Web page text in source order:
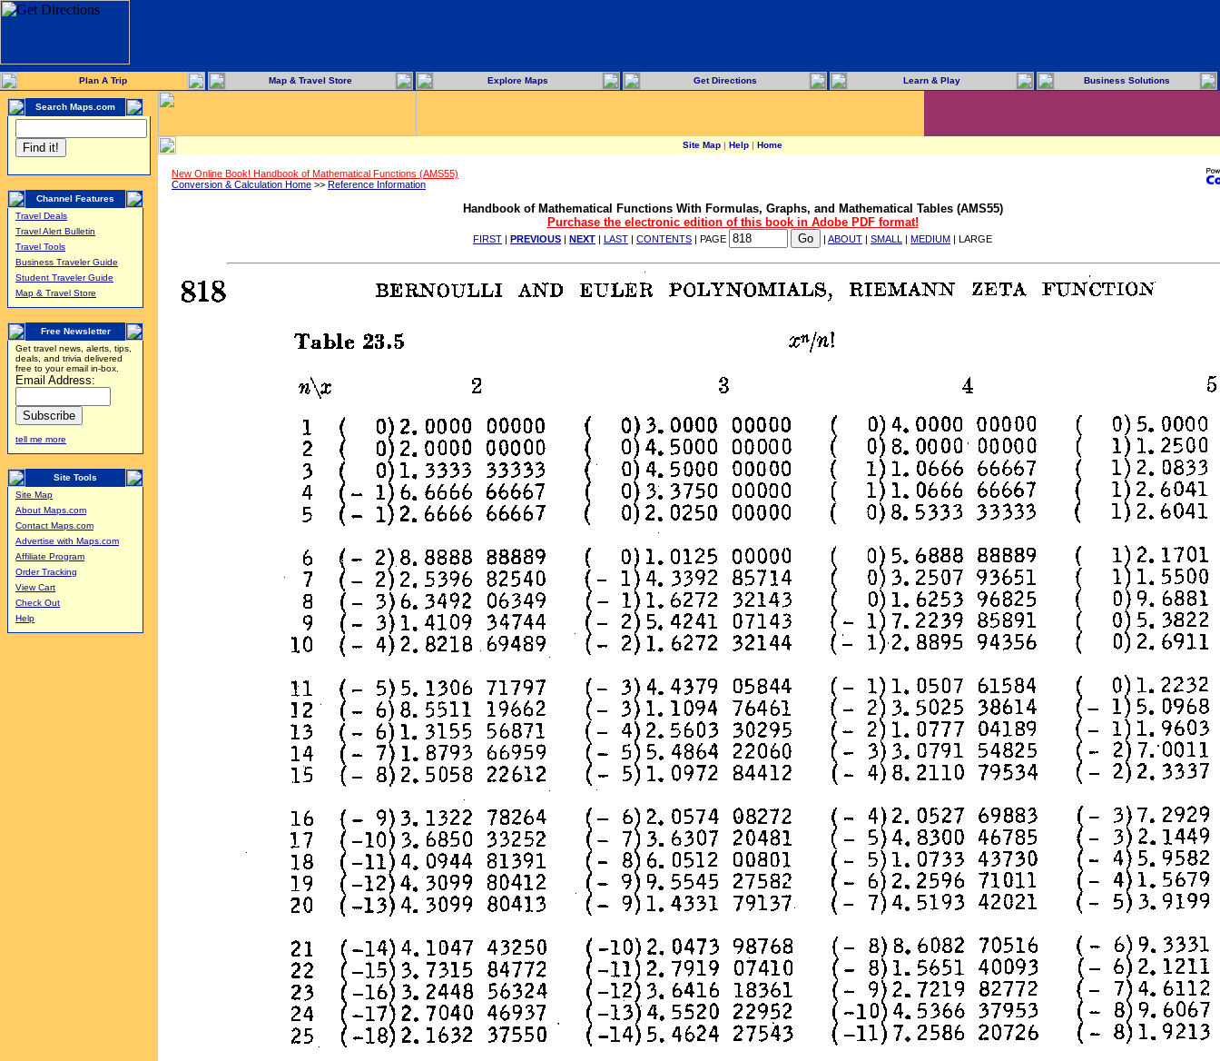
Plan A Trip Map & Travel Store Explore Maps Get Directions Learn & Play Business Solutions
Search Maps.com
Channel Features
Travel Deals
Travel Alert Bulletin
Travel Tools
Business Traveler Guide
Student Traveler Guide
Map & Travel Store
Free Newsletter
Get travel news, alerts, tips,
deals, and trivia delivered
free to your email in-box.
Email Address:
tell me more
Site Tools
Site Map
About Maps.com
Contact Maps.com
Advertise with Maps.com
Affiliate Program
Order Tracking
View Cart
Check Out
Help
Site Map | Help | Home
New Online Book! Handbook of Mathematical Functions (AMS55)
Conversion & Calculation Home >> Reference Information
Handbook of Mathematical Functions With Formulas, Graphs, and Mathematical Tables (AMS55)
Purchase the electronic edition of this book in Adobe PDF format!
FIRST PREVIOUS NEXT LAST CONTENTS | PAGE ABOUT SMALL MEDIUM | LARGE